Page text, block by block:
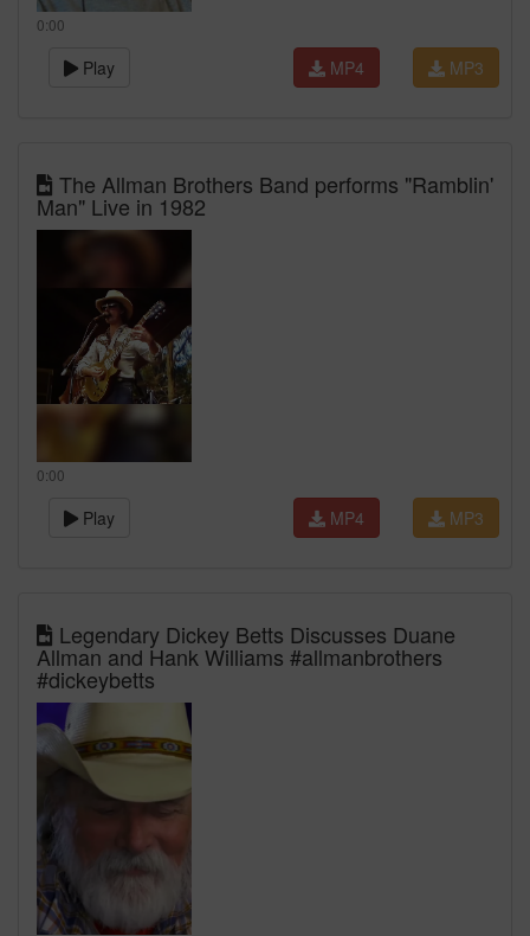
0:00
Play MP3
MP4
The Allman Brothers Band performs "Ramblin'
Man" Live in 1982
0:00
Play MP3
MP4
Legendary Dickey Betts Discusses Duane
Allman and Hank Williams #allmanbrothers
#dickeybetts